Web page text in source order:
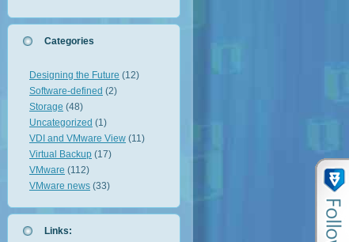
Categories
Designing the Future (12)
Software-defined (2)
Storage (48)
Uncategorized (1)
VDI and VMware View (11)
Virtual Backup (17)
VMware (112)
VMware news (33)
Links: